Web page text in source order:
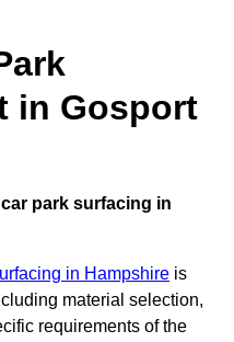
in Gosport
park surfacing in
in Hampshire is
material selection,
requirements of the